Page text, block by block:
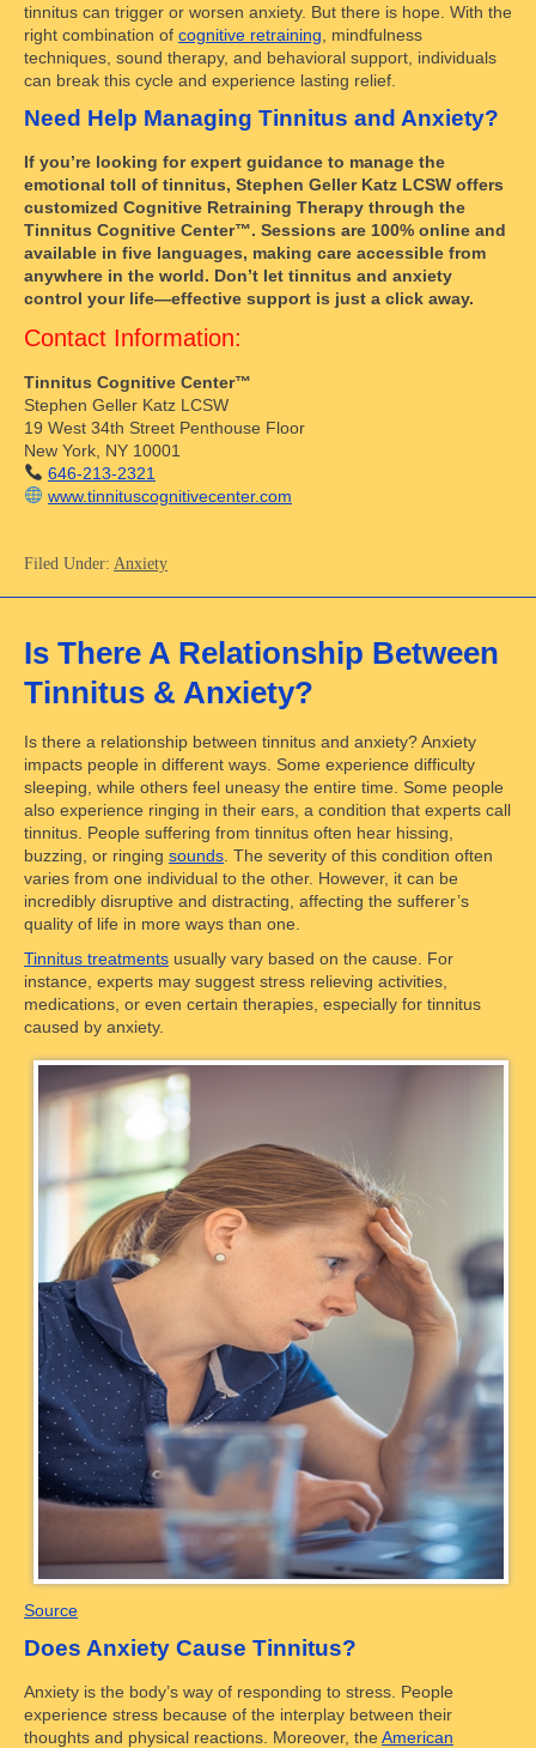
tinnitus can trigger or worsen anxiety. But there is hope. With the
right combination of cognitive retraining , mindfulness
techniques, sound therapy, and behavioral support, individuals
can break this cycle and experience lasting relief.
Need Help Managing Tinnitus and Anxiety?
If you’re looking for expert guidance to manage the
emotional toll of tinnitus, Stephen Geller Katz LCSW offers
customized Cognitive Retraining Therapy through the
Tinnitus Cognitive Center™. Sessions are 100% online and
available in five languages, making care accessible from
anywhere in the world. Don’t let tinnitus and anxiety
control your life—effective support is just a click away.
Contact Information:
Tinnitus Cognitive Center™
Stephen Geller Katz LCSW
19 West 34th Street Penthouse Floor
New York, NY 10001
646-213-2321
www.tinnituscognitivecenter.com
Filed Under: Anxiety
Is There A Relationship Between
Tinnitus & Anxiety?
Is there a relationship between tinnitus and anxiety? Anxiety
impacts people in different ways. Some experience difficulty
sleeping, while others feel uneasy the entire time. Some people
also experience ringing in their ears, a condition that experts call
tinnitus. People suffering from tinnitus often hear hissing,
buzzing, or ringing sounds . The severity of this condition often
varies from one individual to the other. However, it can be
incredibly disruptive and distracting, affecting the sufferer’s
quality of life in more ways than one.
Tinnitus treatments usually vary based on the cause. For
instance, experts may suggest stress relieving activities,
medications, or even certain therapies, especially for tinnitus
caused by anxiety.
Source
Does Anxiety Cause Tinnitus?
Anxiety is the body’s way of responding to stress. People
experience stress because of the interplay between their
thoughts and physical reactions. Moreover, the American